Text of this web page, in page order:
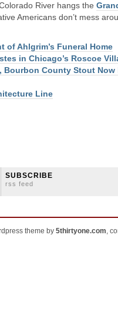
River hangs the
Americans don’t mess
of Ahlgrim’s Funeral Home
in Chicago’s Roscoe
Bourbon County Stout Now
Line
SUBSCRIBE
rss feed
theme by 5thirtyone.com,